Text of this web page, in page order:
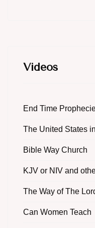
Videos
End Time
The United States
Bible Way Church
KJV or NIV and
The Way of The
Can Women Teach